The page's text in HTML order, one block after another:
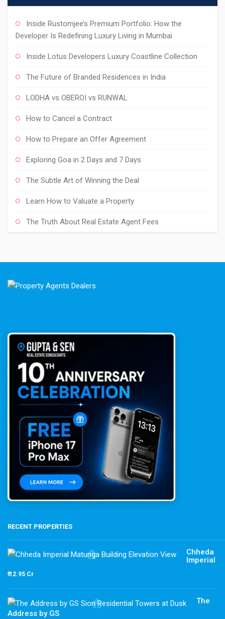
Inside Rustomjee’s Premium Portfolio: How the
Developer Is Redefining Luxury Living in Mumbai
Inside Lotus Developers Luxury Coastline Collection
The Future of Branded Residences in India
LODHA vs OBEROI vs RUNWAL
How to Cancel a Contract
How to Prepare an Offer Agreement
Exploring Goa in 2 Days and 7 Days
The Subtle Art of Winning the Deal
Learn How to Valuate a Property
The Truth About Real Estate Agent Fees
RECENT PROPERTIES
Chheda
Imperial
₹ 12.95 Cr
The
Address by GS